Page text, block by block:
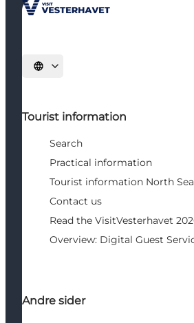
Select language
Tourist information
Search
Practical information
Tourist information North Sea
Contact us
Read the VisitVesterhavet
Overview: Digital Guest
Andre sider